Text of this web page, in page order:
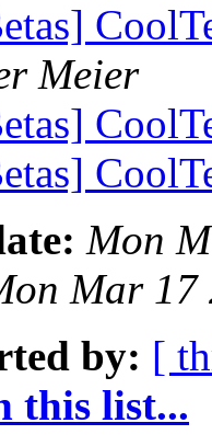
Meier
Mon
Mar 17
by: [
this list...